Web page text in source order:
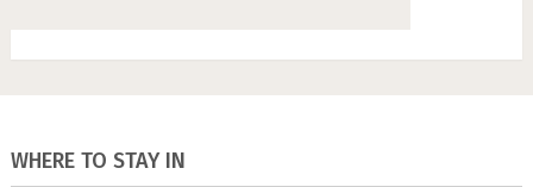
WHERE TO STAY IN